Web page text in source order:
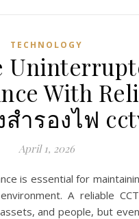
TECHNOLOGY
With
สำรองไฟ
April 1, 2026
A reliable
and people, but